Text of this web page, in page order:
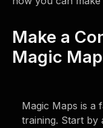
Make a
Magic
Magic Maps is a
training. Start by